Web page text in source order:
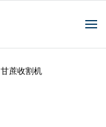
甘蔗收割机